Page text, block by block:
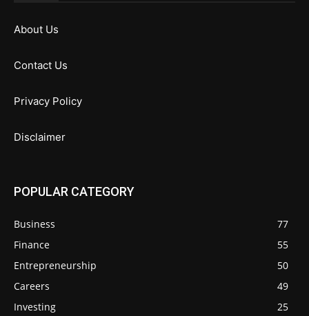
About Us
Contact Us
Privacy Policy
Disclaimer
POPULAR CATEGORY
Business
77
Finance
55
Entrepreneurship
50
Careers
49
Investing
25